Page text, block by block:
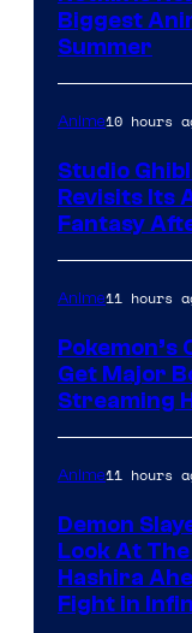
Biggest
Summer
Anime10 hours
Studio
Revisits Its
Fantasy
Anime11 hours
Pokemon’s
Get Major
Streaming
Anime11 hours
Demon
Look At
Hashira
Fight in